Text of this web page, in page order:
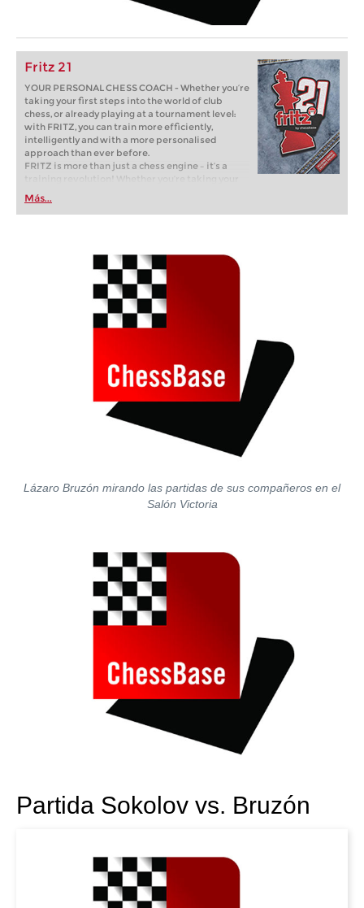
Fritz 21
YOUR PERSONAL CHESS COACH - Whether you’re
taking your first steps into the world of club
chess, or already playing at a tournament level:
with FRITZ, you can train more efficiently,
intelligently and with a more personalised
approach than ever before.
FRITZ is more than just a chess engine – it’s a
training revolution! Whether you’re taking your
first steps into the world of club chess, or already
playing at a tournament level: with FRITZ, you can
train more efficiently, intelligently and with a
Más...
Lázaro Bruzón mirando las partidas de sus compañeros en el
Salón Victoria
Partida Sokolov vs. Bruzón